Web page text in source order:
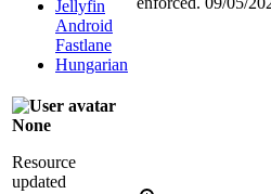
Jellyfin
Android
Fastlane
Hungarian
None
Resource
updated